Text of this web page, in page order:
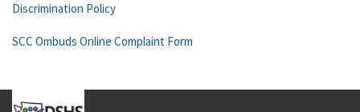
Discrimination Policy
SCC Ombuds Online Complaint Form